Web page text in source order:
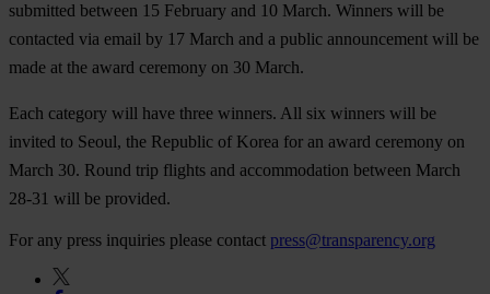
submitted between 15 February and 10 March. Winners will be
contacted via email by 17 March and a public announcement will be
made at the award ceremony on 30 March.
Each category will have three winners. All six winners will be
invited to Seoul, the Republic of Korea for an award ceremony on
March 30. Round trip flights and accommodation between March
28-31 will be provided.
For any press inquiries please contact press@transparency.org